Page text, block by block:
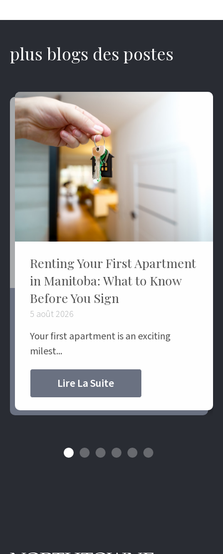
plus blogs des postes
Renting Your First Apartment
in Manitoba: What to Know
Before You Sign
5 août 2026
Your first apartment is an exciting
milest...
Lire La Suite